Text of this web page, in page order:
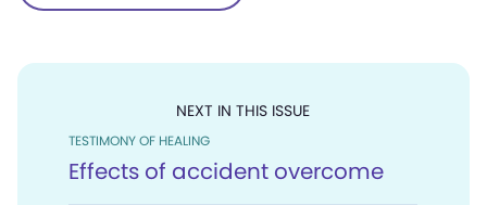
NEXT IN THIS ISSUE
TESTIMONY OF HEALING
Effects of accident overcome